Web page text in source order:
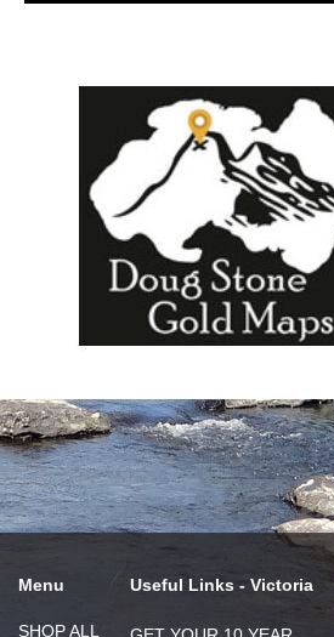
Menu
SHOP ALL
Useful Links - Victoria